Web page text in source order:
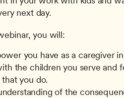
next day.
you will:
you have as a caregiver
the children you serve and
you do.
of the